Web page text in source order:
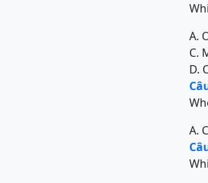
A.
C.
D.
A.